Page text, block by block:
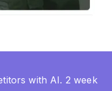
with AI. 2 week